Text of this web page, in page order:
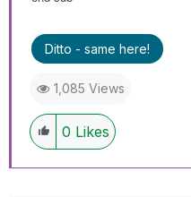
Ditto - same here!
1,085 Views
0 Likes